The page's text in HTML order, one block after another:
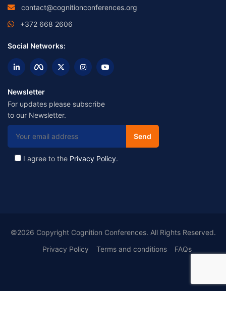
contact@cognitionconferences.org
+372 668 2606
Social Networks:
Newsletter
For updates please subscribe
to our Newsletter.
I agree to the Privacy Policy.
©2026 Copyright Cognition Conferences. All Rights Reserved.
Privacy Policy
Terms and conditions FAQs